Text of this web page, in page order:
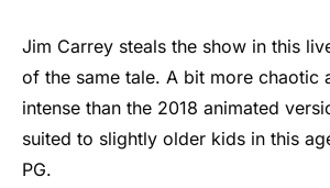
Jim Carrey steals the show in this
of the same tale. A bit more chaotic
intense than the 2018 animated
suited to slightly older kids in this
PG.